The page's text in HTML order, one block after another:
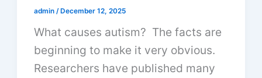
admin/December 12, 2025
What causes autism? The facts are
beginning to make it very obvious.
Researchers have published many